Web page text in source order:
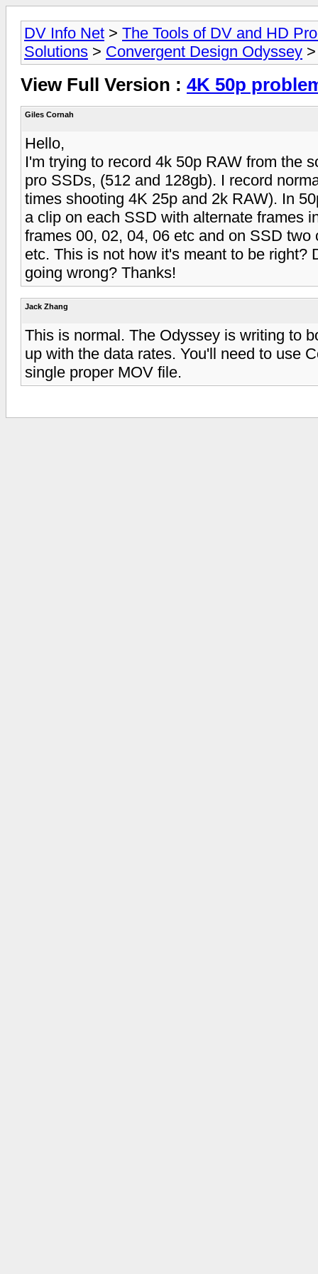
DV Info Net > The Tools of DV and HD
Solutions > Convergent Design Odyssey
View Full Version : 4K 50p
Giles Cornah
Hello,
I'm trying to record 4k 50p RAW from the
pro SSDs, (512 and 128gb). I record
times shooting 4K 25p and 2k RAW). In
a clip on each SSD with alternate frames
frames 00, 02, 04, 06 etc and on SSD
etc. This is not how it's meant to be right?
going wrong? Thanks!
Jack Zhang
This is normal. The Odyssey is writing to
up with the data rates. You'll need to use
single proper MOV file.